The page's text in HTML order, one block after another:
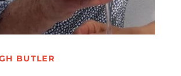
BUTLER